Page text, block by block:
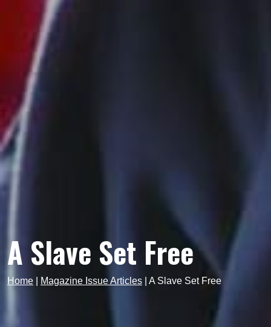
A Slave Set Free
Home Magazine Issue Articles A Slave Set Free